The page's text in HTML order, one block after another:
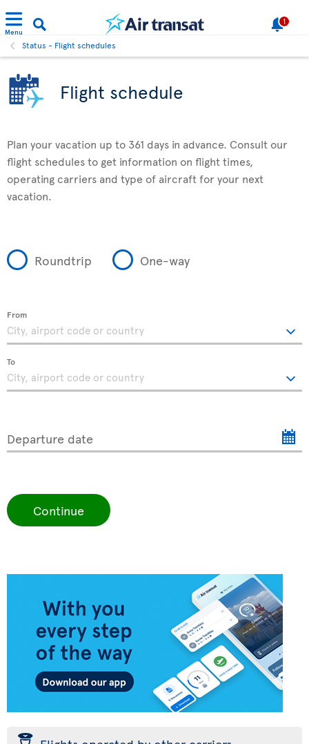
Menu
1
Status - Flight schedules
Flight schedule
Plan your vacation up to 361 days in advance. Consult our
flight schedules to get information on flight times,
operating carriers and type of aircraft for your next
vacation.
Roundtrip One-way
From
To
Departure date
Continue